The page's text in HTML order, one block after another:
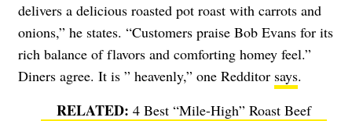
delivers a delicious roasted pot roast with carrots and
onions,” he states. “Customers praise Bob Evans for its
rich balance of flavors and comforting homey feel.”
Diners agree. It is ” heavenly,” one Redditor says.
4 Best “Mile-High” Roast Beef